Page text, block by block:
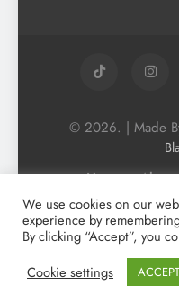
© 2026. | Made
Home About
Podcast
Vegan
Privacy
We use cookies on our
experience by
By clicking “Accept”, you
Cookie settings
ACCEPT